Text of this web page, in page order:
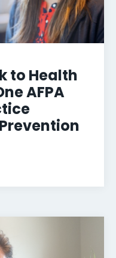
to Health
AFPA